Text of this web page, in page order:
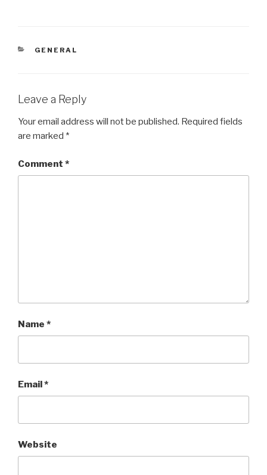
CATEGORIES
GENERAL
Leave a Reply
Your email address will not be published. Required fields
are marked *
Comment *
Name *
Email*
Website